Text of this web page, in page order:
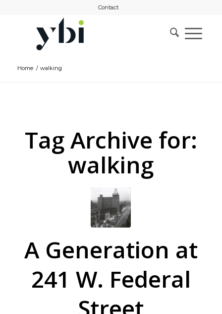
Contact
Home / walking
Tag Archive for:
walking
A Generation at
241 W. Federal